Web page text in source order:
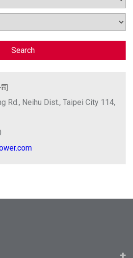
Search
Rd., Neihu Dist., Taipei City 114,